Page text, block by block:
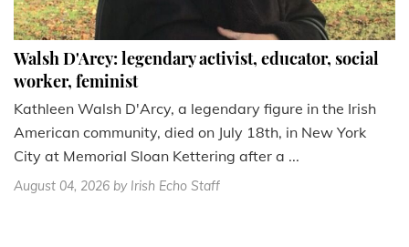
Walsh D'Arcy: legendary activist, educator, social
worker, feminist
Kathleen Walsh D'Arcy, a legendary figure in the Irish
American community, died on July 18th, in New York
City at Memorial Sloan Kettering after a ...
August 04, 2026 by Irish Echo Staff